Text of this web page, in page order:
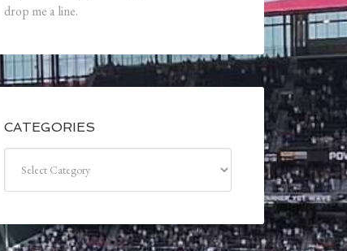
drop me a line.
CATEGORIES